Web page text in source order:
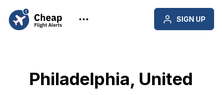
SIGN UP
Philadelphia, United